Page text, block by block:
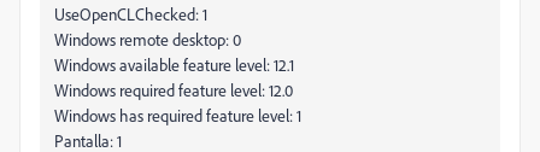
UseOpenCLChecked: 1
Windows remote desktop: 0
Windows available feature level: 12.1
Windows required feature level: 12.0
Windows has required feature level: 1
Pantalla: 1